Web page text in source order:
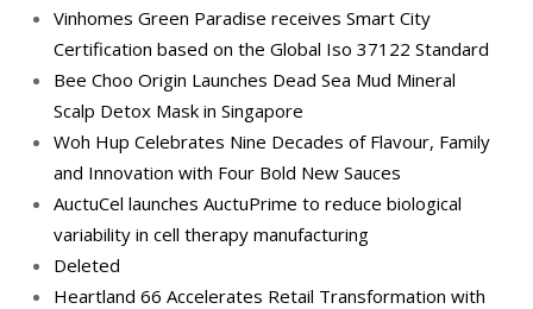
Vinhomes Green Paradise receives Smart City
Certification based on the Global Iso 37122 Standard
Bee Choo Origin Launches Dead Sea Mud Mineral
Scalp Detox Mask in Singapore
Woh Hup Celebrates Nine Decades of Flavour, Family
and Innovation with Four Bold New Sauces
AuctuCel launches AuctuPrime to reduce biological
variability in cell therapy manufacturing
Deleted
Heartland 66 Accelerates Retail Transformation with